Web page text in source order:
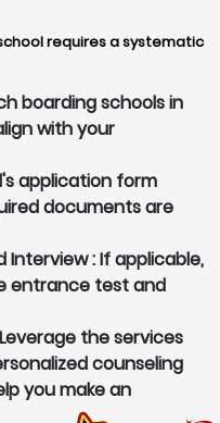
requires a systematic
boarding schools in
with your
application form
documents are
Interview :If applicable,
entrance test and
Leverage the services
counseling
you make an